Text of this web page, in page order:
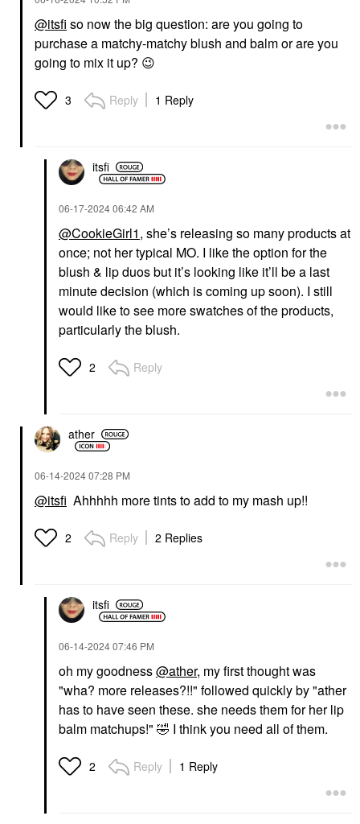
@itsfi so now the big question: are you going to
purchase a matchy-matchy blush and balm or are you
going to mix it up? 😉
3 Reply 1 Reply
itsfi
‎06-17-202406:42 AM
@CookieGirl1, she’s releasing so many products at
once; not her typical MO. I like the option for the
blush & lip duos but it’s looking like it’ll be a last
minute decision (which is coming up soon). I still
would like to see more swatches of the products,
particularly the blush.
2 Reply
ather
‎06-14-202407:28 PM
@itsfi Ahhhhh more tints to add to my mash up!!
2 Reply 2 Replies
itsfi
‎06-14-202407:46 PM
oh my goodness@ather, my first thought was
"wha? more releases?!!" followed quickly by "ather
has to have seen these. she needs them for her lip
balm matchups!" 🤣 I think you need all of them.
2 Reply 1 Reply